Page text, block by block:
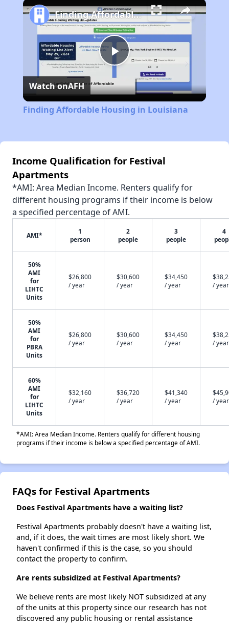
Play
Video
Finding Affordable Housing in Louisiana
Watch onAFH
Finding Affordable Housing in Louisiana
Income Qualification for Festival
Apartments
*AMI: Area Median Income. Renters qualify for
different housing programs if their income is below
a specified percentage of AMI.
AMI*
1
person
2
people
3
people
4
50%
AMI
for
LIHTC
Units
$26,800
/ year
$30,600
/ year
$34,450
/ year
/ year
50%
AMI
for
PBRA
Units
$26,800
/ year
$30,600
/ year
$34,450
/ year
/ year
60%
AMI
for
LIHTC
Units
$32,160
/ year
$36,720
/ year
$41,340
/ year
/ year
*AMI: Area Median Income. Renters qualify for different housing
programs if their income is below a specified percentage of AMI.
FAQs for Festival Apartments
Does Festival Apartments have a waiting list?
Festival Apartments probably doesn't have a waiting list,
and, if it does, the wait times are most likely short. We
haven't confirmed if this is the case, so you should
contact the property to confirm.
Are rents subsidized at Festival Apartments?
We believe rents are most likely NOT subsidized at any
of the units at this property since our research has not
discovered any public housing or rental assistance